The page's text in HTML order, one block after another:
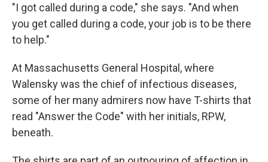
"I got called during a code," she says. "And when
you get called during a code, your job is to be there
to help."
At Massachusetts General Hospital, where
Walensky was the chief of infectious diseases,
some of her many admirers now have T-shirts that
read "Answer the Code" with her initials, RPW,
beneath.